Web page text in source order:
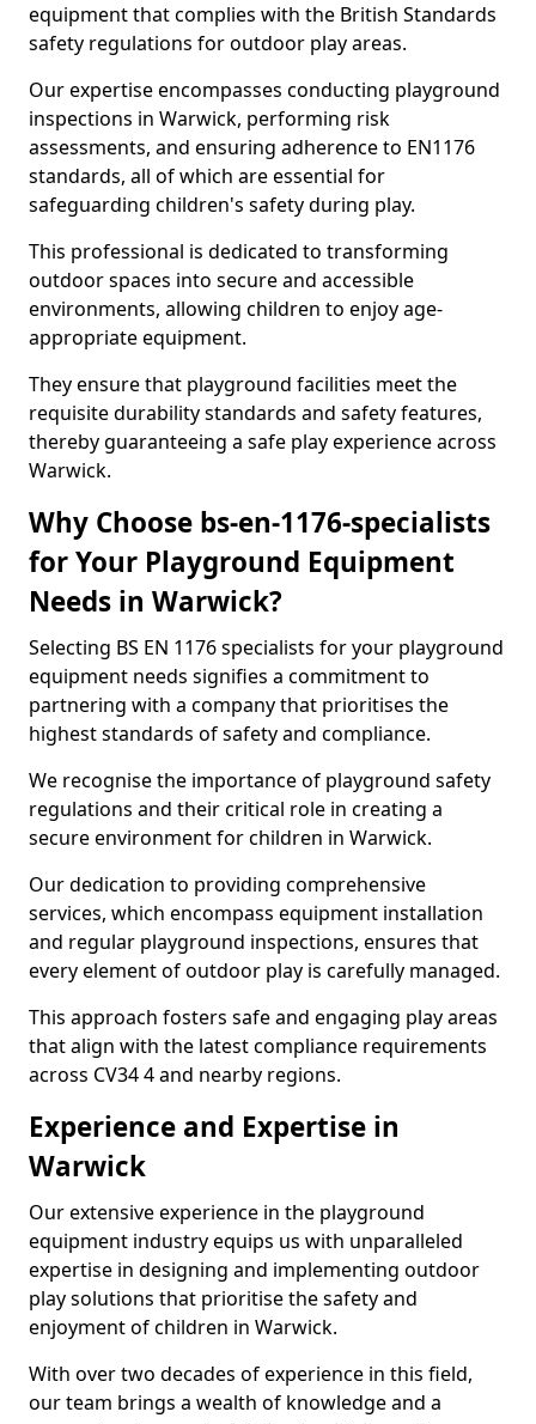
equipment that complies with the British Standards
safety regulations for outdoor play areas.
Our expertise encompasses conducting playground
inspections in Warwick, performing risk
assessments, and ensuring adherence to EN1176
standards, all of which are essential for
safeguarding children's safety during play.
This professional is dedicated to transforming
outdoor spaces into secure and accessible
environments, allowing children to enjoy age-
appropriate equipment.
They ensure that playground facilities meet the
requisite durability standards and safety features,
thereby guaranteeing a safe play experience across
Warwick.
Why Choose bs-en-1176-specialists
for Your Playground Equipment
Needs in Warwick?
Selecting BS EN 1176 specialists for your playground
equipment needs signifies a commitment to
partnering with a company that prioritises the
highest standards of safety and compliance.
We recognise the importance of playground safety
regulations and their critical role in creating a
secure environment for children in Warwick.
Our dedication to providing comprehensive
services, which encompass equipment installation
and regular playground inspections, ensures that
every element of outdoor play is carefully managed.
This approach fosters safe and engaging play areas
that align with the latest compliance requirements
across CV34 4 and nearby regions.
Experience and Expertise in
Warwick
Our extensive experience in the playground
equipment industry equips us with unparalleled
expertise in designing and implementing outdoor
play solutions that prioritise the safety and
enjoyment of children in Warwick.
With over two decades of experience in this field,
our team brings a wealth of knowledge and a